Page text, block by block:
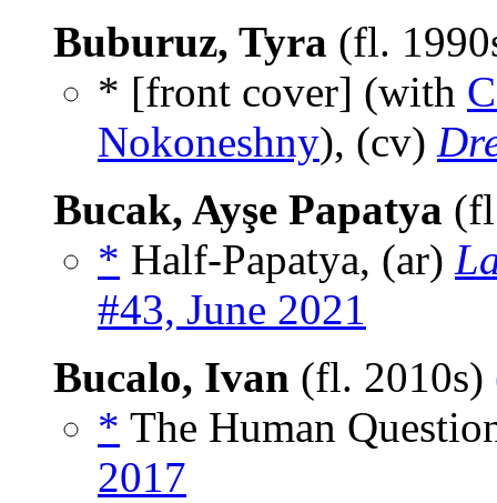
Buburuz, Tyra (fl.
* [front cover] (with
Nokoneshny), (cv)
Bucak, Ayşe Papatya
* Half-Papatya, (ar)
#43, June 2021
Bucalo, Ivan (fl. 2010s)
* The Human
2017